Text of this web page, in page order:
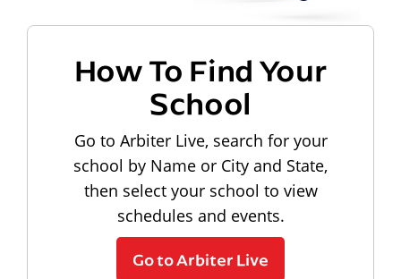
How To Find Your
School
Go to Arbiter Live, search for your
school by Name or City and State,
then select your school to view
schedules and events.
Go to Arbiter Live